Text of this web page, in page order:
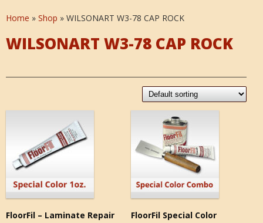
Home » Shop » WILSONART W3-78 CAP ROCK
WILSONART W3-78 CAP ROCK
FloorFil – Laminate Repair
FloorFil Special Color